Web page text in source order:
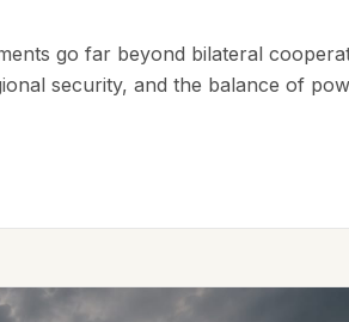
go far beyond bilateral
security, and the balance of